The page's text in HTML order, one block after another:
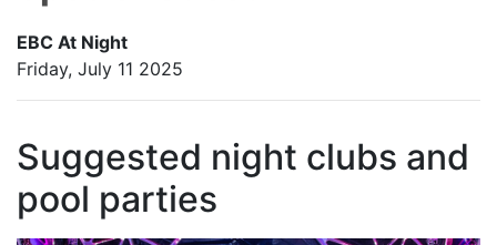
EBC At Night
Friday, July 11 2025
Suggested night clubs and
pool parties